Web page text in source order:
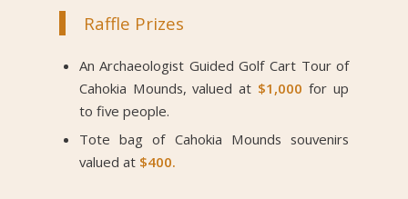
Raffle Prizes
An Archaeologist Guided Golf Cart Tour of
Cahokia Mounds, valued at $1,000 for up
to five people.
Tote bag of Cahokia Mounds souvenirs
valued at $400.